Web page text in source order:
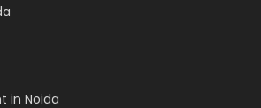
in Noida